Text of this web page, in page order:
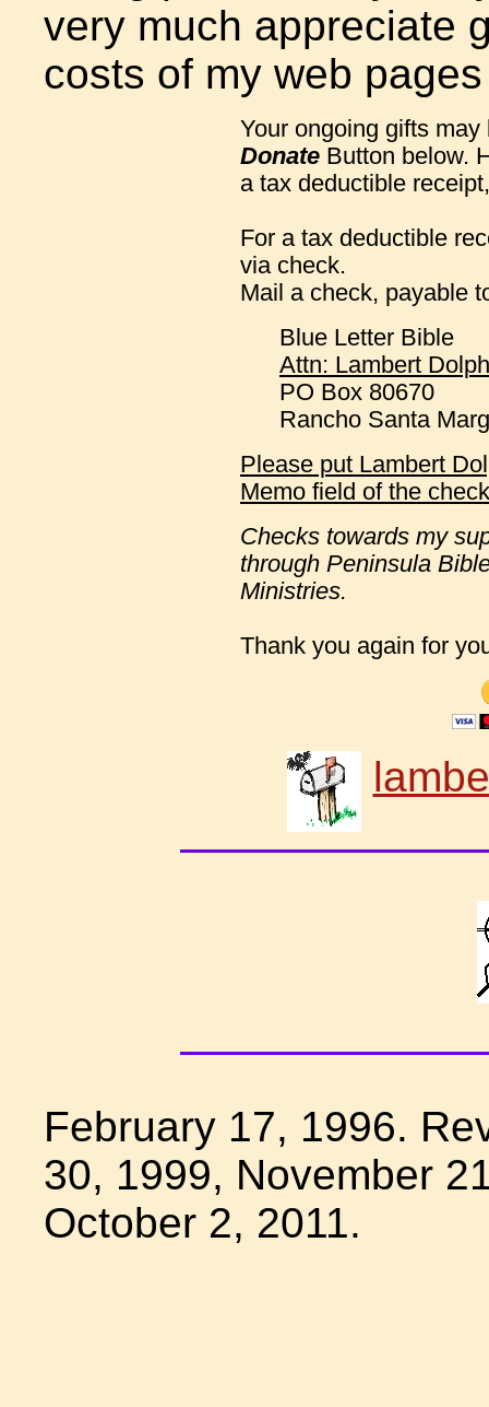
very much appreciate
costs of my web
Your ongoing gifts
Donate Button below.
a tax deductible
For a tax deductible
via check.
Mail a check, payable
Blue Letter Bible
Attn: Lambert
PO Box 80670
Rancho Santa
Please put Lambert
Memo field of the
Checks towards my
through Peninsula
Ministries.
Thank you again for
February 17, 1996.
30, 1999, November
October 2, 2011.